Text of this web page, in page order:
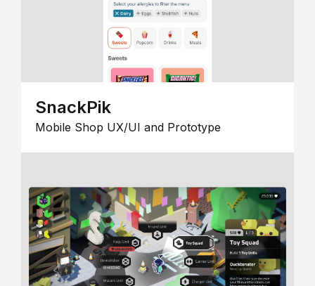
SnackPik
Mobile Shop UX/UI and Prototype